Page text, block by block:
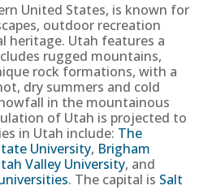
United States, is known for
outdoor recreation
heritage. Utah features a
rugged mountains,
rock formations, with a
dry summers and cold
in the mountainous
of Utah is projected to
in Utah include: The
University, Brigham
Valley University, and
. The capital is Salt